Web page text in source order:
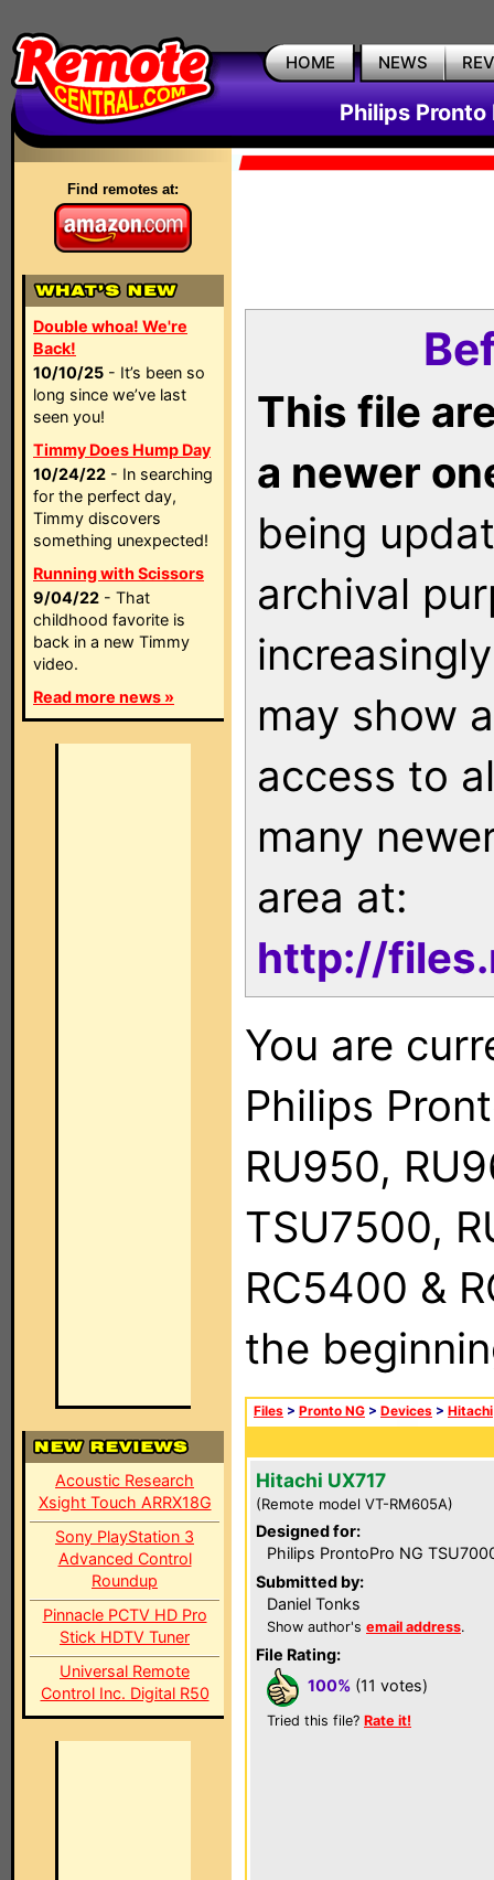
HOME NEWS
Philips Pronto
Find remotes at:
Double whoa! We're
Back!
10/10/25 - It’s been so
long since we’ve last
seen you!
Timmy Does Hump Day
10/24/22 - In searching
for the perfect day,
Timmy discovers
something unexpected!
Running with Scissors
9/04/22 - That
childhood favorite is
back in a new Timmy
video.
Read more news »
Acoustic Research
Xsight Touch ARRX18G
Sony PlayStation 3
Advanced Control
Roundup
Pinnacle PCTV HD Pro
Stick HDTV Tuner
Universal Remote
Control Inc. Digital R50
This file
a newer
being
archival
may show
access to
many
area at:
http://
You are
Philips
RU950,
TSU7500,
RC5400 &
the
Files > Pronto NG > Devices > Hitachi
Hitachi UX717
(Remote model VT-RM605A)
Designed for:
Philips ProntoPro NG
Submitted by:
Daniel Tonks
Show author's email address.
File Rating:
100% (11 votes)
Tried this file? Rate it!